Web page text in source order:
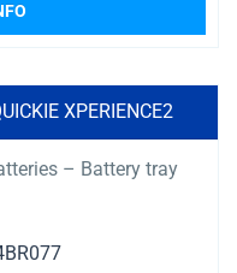
XPERIENCE2
– Battery tray